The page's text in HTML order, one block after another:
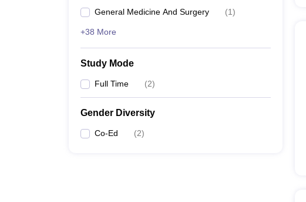
General Medicine And Surgery (1)
+38 More
Study Mode
Full Time (2)
Gender Diversity
Co-Ed (2)